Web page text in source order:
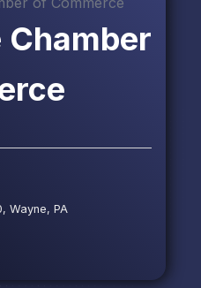
Chamber
Wayne, PA